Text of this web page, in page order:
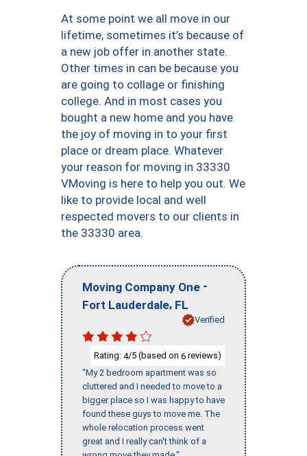
At some point we all move in our
lifetime, sometimes it’s because of
a new job offer in another state.
Other times in can be because you
are going to collage or finishing
college. And in most cases you
bought a new home and you have
the joy of moving in to your first
place or dream place. Whatever
your reason for moving in 33330
VMoving is here to help you out. We
like to provide local and well
respected movers to our clients in
the 33330 area.
Moving Company One -
Fort Lauderdale, FL
Verified
Rating: 4/5 (based on 6 reviews)
"My 2 bedroom apartment was so
cluttered and I needed to move to a
bigger place so I was happy to have
found these guys to move me. The
whole relocation process went
great and I really can't think of a